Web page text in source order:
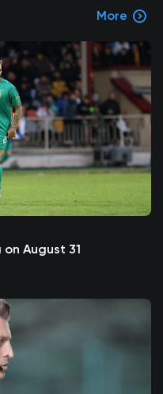
More
August 31